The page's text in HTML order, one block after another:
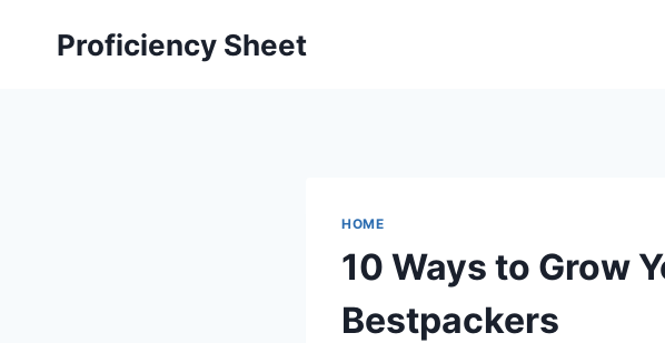
Proficiency Sheet
HOME
10 Ways to Grow
Bestpackers